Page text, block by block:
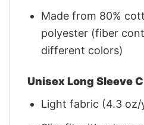
Made from 80%
polyester (fiber
different colors)
Unisex Long Sleeve
Light fabric (4.3 oz/